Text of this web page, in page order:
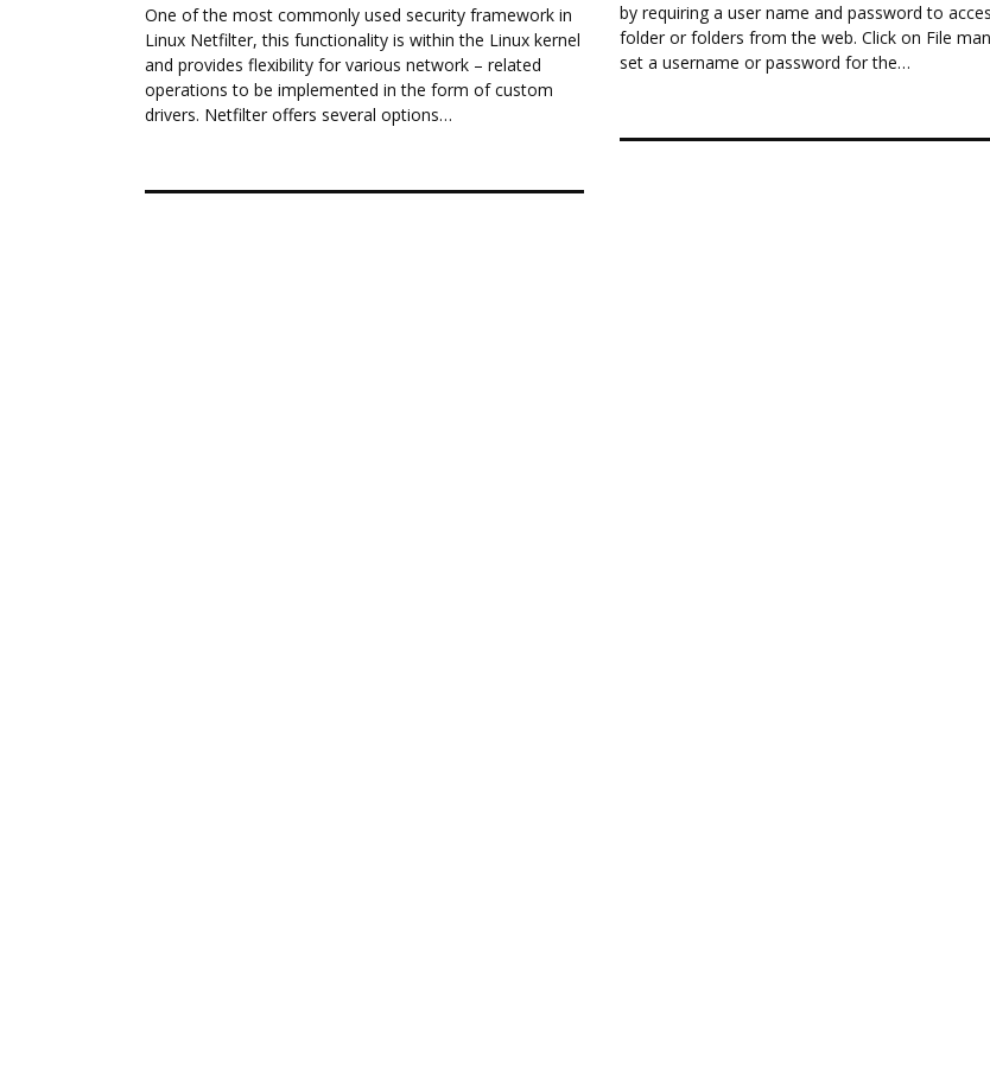
One of the most commonly used security framework in
Linux Netfilter, this functionality is within the Linux kernel
and provides flexibility for various network – related
operations to be implemented in the form of custom
drivers. Netfilter offers several options…
by requiring a user name and password to
folder or folders from the web. Click on File
set a username or password for the…